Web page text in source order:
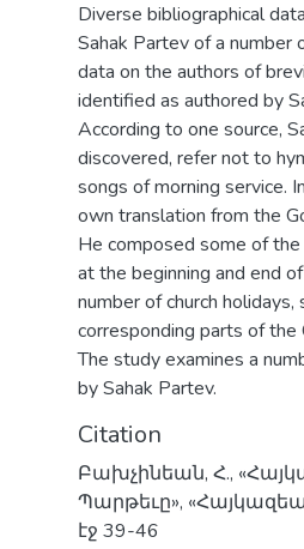
Diverse bibliographical
Sahak Partev of a number
data on the authors of
identified as authored by
According to one source,
discovered, refer not to
songs of morning service.
own translation from the
He composed some of
at the beginning and end
number of church
corresponding parts of the
The study examines a
by Sahak Partev.
Citation
Բախչինեան, Հ.,
Պարթեւը»,
էջ 39-46